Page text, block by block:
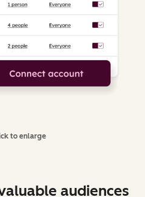
to enlarge
audiences